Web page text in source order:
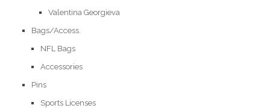
Valentina Georgieva
Bags/Access.
NFL Bags
Accessories
Pins
Sports Licenses